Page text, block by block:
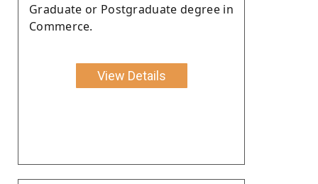
Graduate or Postgraduate degree in
Commerce.
View Details